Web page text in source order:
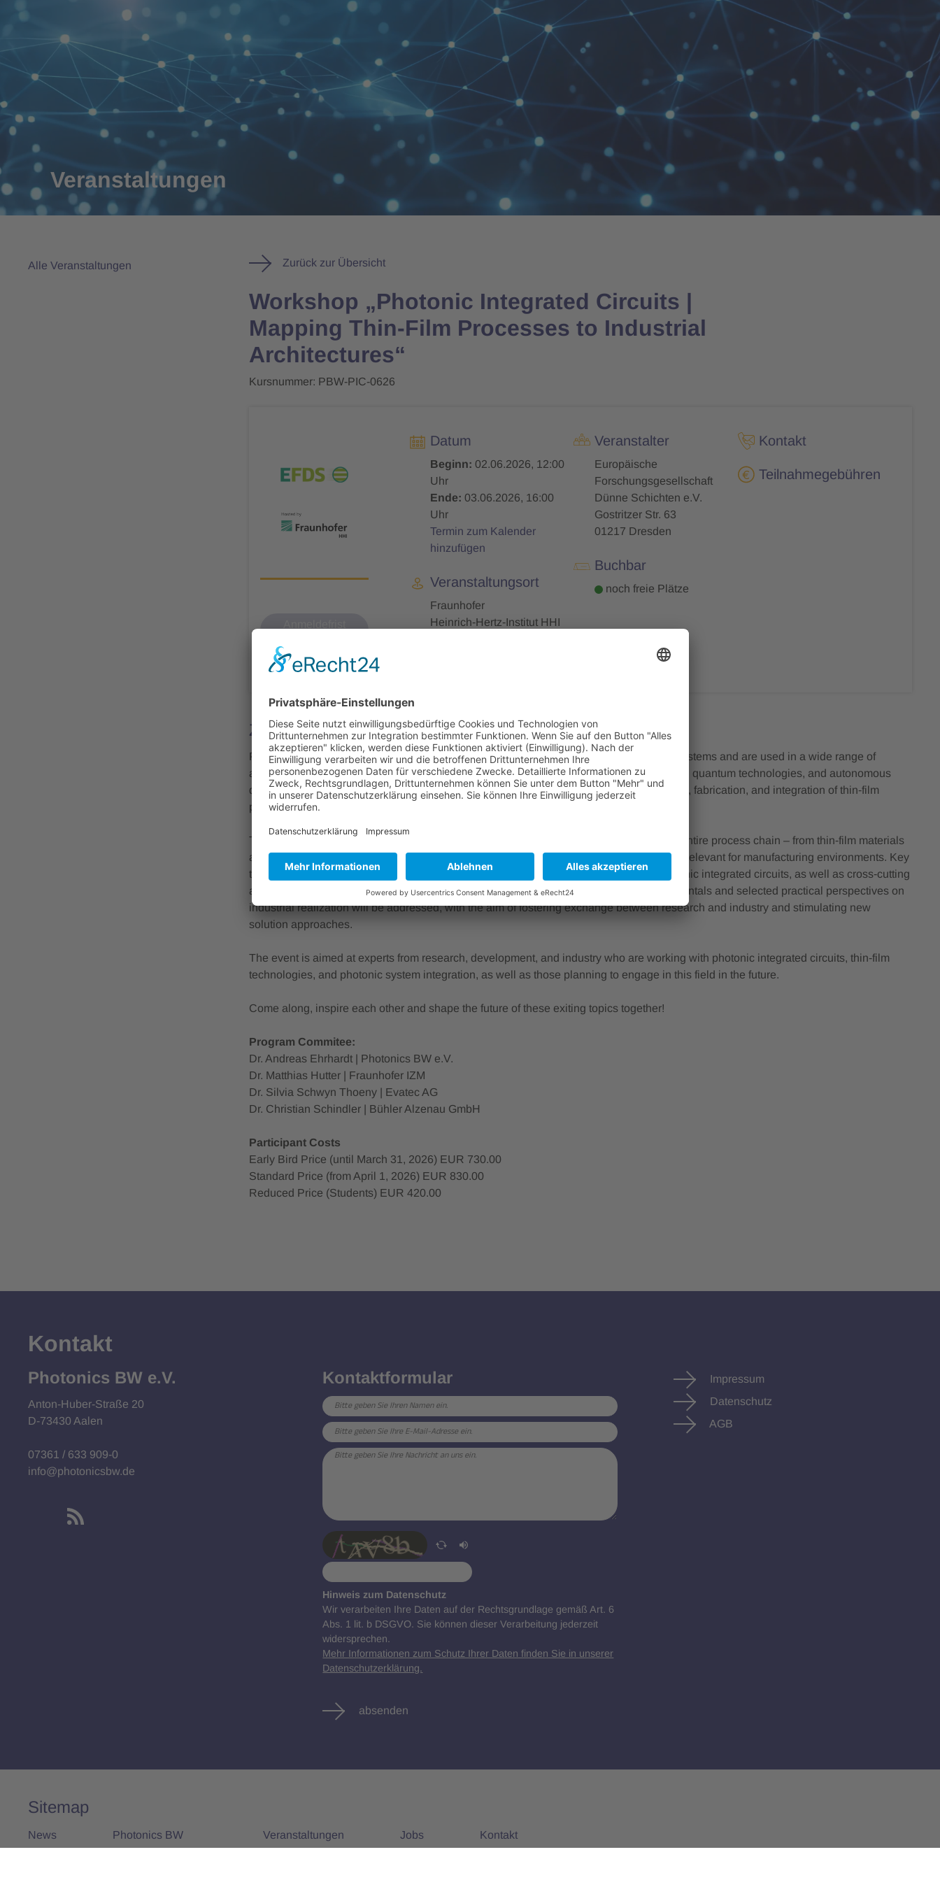
Veranstaltungen
Alle Veranstaltungen Zurück zur Übersicht
Workshop „Photonic Integrated Circuits |
Mapping Thin-Film Processes to Industrial
Architectures“
Kursnummer: PBW-PIC-0626
Datum
Beginn: 02.06.2026, 12:00
Uhr
Ende: 03.06.2026, 16:00
Uhr
Termin zum Kalender
hinzufügen
Veranstaltungsort
Fraunhofer
Heinrich‑Hertz‑Institut HHI
Veranstalter
Europäische
Forschungsgesellschaft
Dünne Schichten e.V.
Gostritzer Str. 63
01217 Dresden
Buchbar
noch freie Plätze
Kontakt
Teilnahmegebühren
Zusammenfassung
Photonic Integrated Circuits (PICs) are a key enabling technology for modern photonic systems and are used in a wide range of
applications, including optical communication, data centers, sensing, medical technology, quantum technologies, and autonomous
driving/systems. A central factor for their performance and scalability is the precise design, fabrication, and integration of thin‑film
processes into industrial PIC architectures.
The workshop provides an overview of current developments and challenges along the entire process chain – from thin‑film materials
and deposition technologies to their scale‑up and industrialization on photonic platforms relevant for manufacturing environments. Key
topics include process integration, scalability, robustness, and manufacturability of photonic integrated circuits, as well as cross‑cutting
aspects related to their implementation in industrial contexts. Both technological fundamentals and selected practical perspectives on
industrial realization will be addressed, with the aim of fostering exchange between research and industry and stimulating new
solution approaches.
The event is aimed at experts from research, development, and industry who are working with photonic integrated circuits, thin‑film
technologies, and photonic system integration, as well as those planning to engage in this field in the future.
Come along, inspire each other and shape the future of these exiting topics together!
Program Commitee:
Dr. Andreas Ehrhardt | Photonics BW e.V.
Dr. Matthias Hutter | Fraunhofer IZM
Dr. Silvia Schwyn Thoeny | Evatec AG
Dr. Christian Schindler | Bühler Alzenau GmbH
Participant Costs
Early Bird Price (until March 31, 2026) EUR 730.00
Standard Price (from April 1, 2026) EUR 830.00
Reduced Price (Students) EUR 420.00
Kontakt
Photonics BW e.V.
Anton-Huber-Straße 20
D-73430 Aalen
07361 / 633 909-0
info@photonicsbw.de
Kontaktformular
Hinweis zum Datenschutz
Wir verarbeiten Ihre Daten auf der Rechtsgrundlage gemäß Art. 6
Abs. 1 lit. b DSGVO. Sie können dieser Verarbeitung jederzeit
widersprechen.
Mehr Informationen zum Schutz Ihrer Daten finden Sie in unserer
Datenschutzerklärung.
absenden
Impressum
Datenschutz
AGB
Sitemap
News
Photonics BW
Veranstaltungen
Jobs
Kontakt